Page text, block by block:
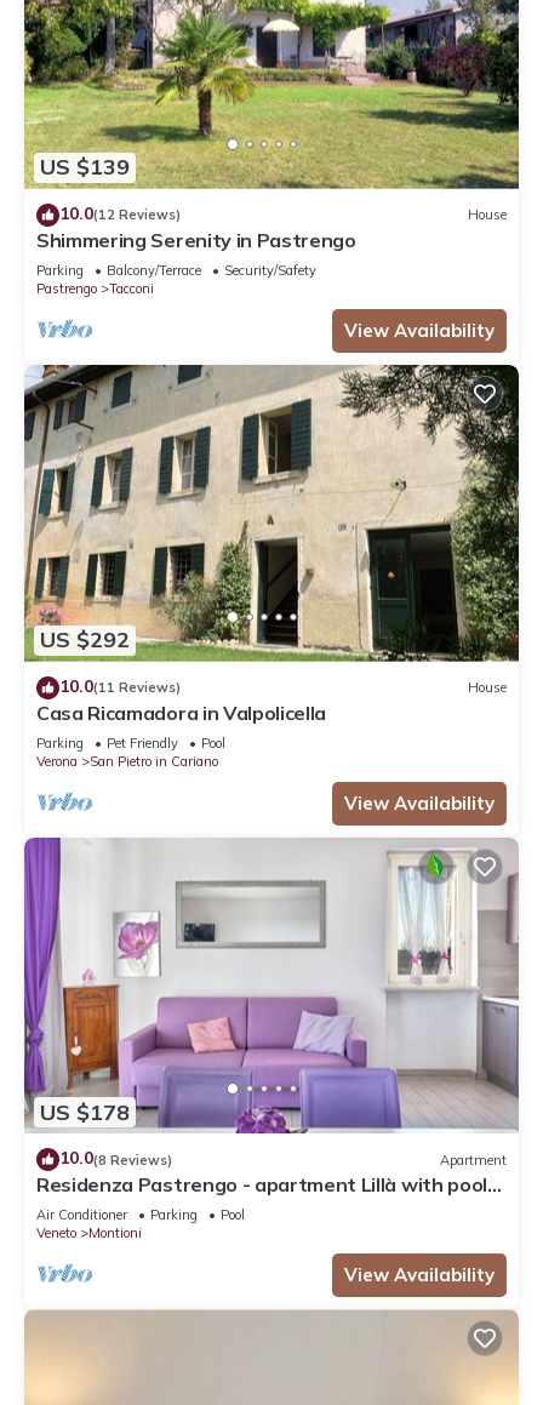
US $139
10.0(12 Reviews) House
Shimmering Serenity in Pastrengo
Parking Balcony/Terrace
Security/Safety
Pastrengo
Tacconi
View Availability
US $292
10.0(11 Reviews) House
Casa Ricamadora in Valpolicella
Parking Pet Friendly
Pool
Verona
San Pietro in Cariano
View Availability
US $178
10.0(8 Reviews) Apartment
Residenza Pastrengo - apartment Lillà with pool
and terrace
Air Conditioner Parking
Pool
Veneto
Montioni
View Availability